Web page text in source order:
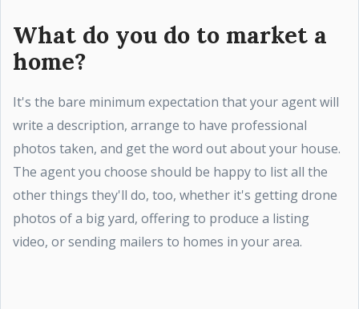
What do you do to market a
home?
It's the bare minimum expectation that your agent will
write a description, arrange to have professional
photos taken, and get the word out about your house.
The agent you choose should be happy to list all the
other things they'll do, too, whether it's getting drone
photos of a big yard, offering to produce a listing
video, or sending mailers to homes in your area.